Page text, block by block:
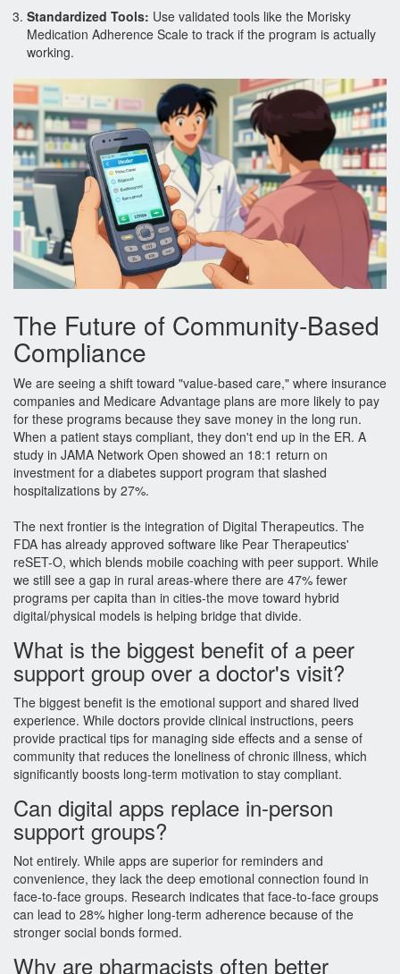
Standardized Tools: Use validated tools like the Morisky
Medication Adherence Scale to track if the program is actually
working.
The Future of Community-Based
Compliance
We are seeing a shift toward "value-based care," where insurance
companies and Medicare Advantage plans are more likely to pay
for these programs because they save money in the long run.
When a patient stays compliant, they don't end up in the ER. A
study in JAMA Network Open showed an 18:1 return on
investment for a diabetes support program that slashed
hospitalizations by 27%.
The next frontier is the integration of Digital Therapeutics. The
FDA has already approved software like Pear Therapeutics'
reSET-O, which blends mobile coaching with peer support. While
we still see a gap in rural areas-where there are 47% fewer
programs per capita than in cities-the move toward hybrid
digital/physical models is helping bridge that divide.
What is the biggest benefit of a peer
support group over a doctor's visit?
The biggest benefit is the emotional support and shared lived
experience. While doctors provide clinical instructions, peers
provide practical tips for managing side effects and a sense of
community that reduces the loneliness of chronic illness, which
significantly boosts long-term motivation to stay compliant.
Can digital apps replace in-person
support groups?
Not entirely. While apps are superior for reminders and
convenience, they lack the deep emotional connection found in
face-to-face groups. Research indicates that face-to-face groups
can lead to 28% higher long-term adherence because of the
stronger social bonds formed.
Why are pharmacists often better